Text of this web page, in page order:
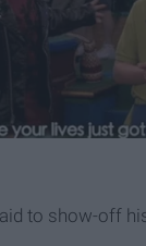
to show-off